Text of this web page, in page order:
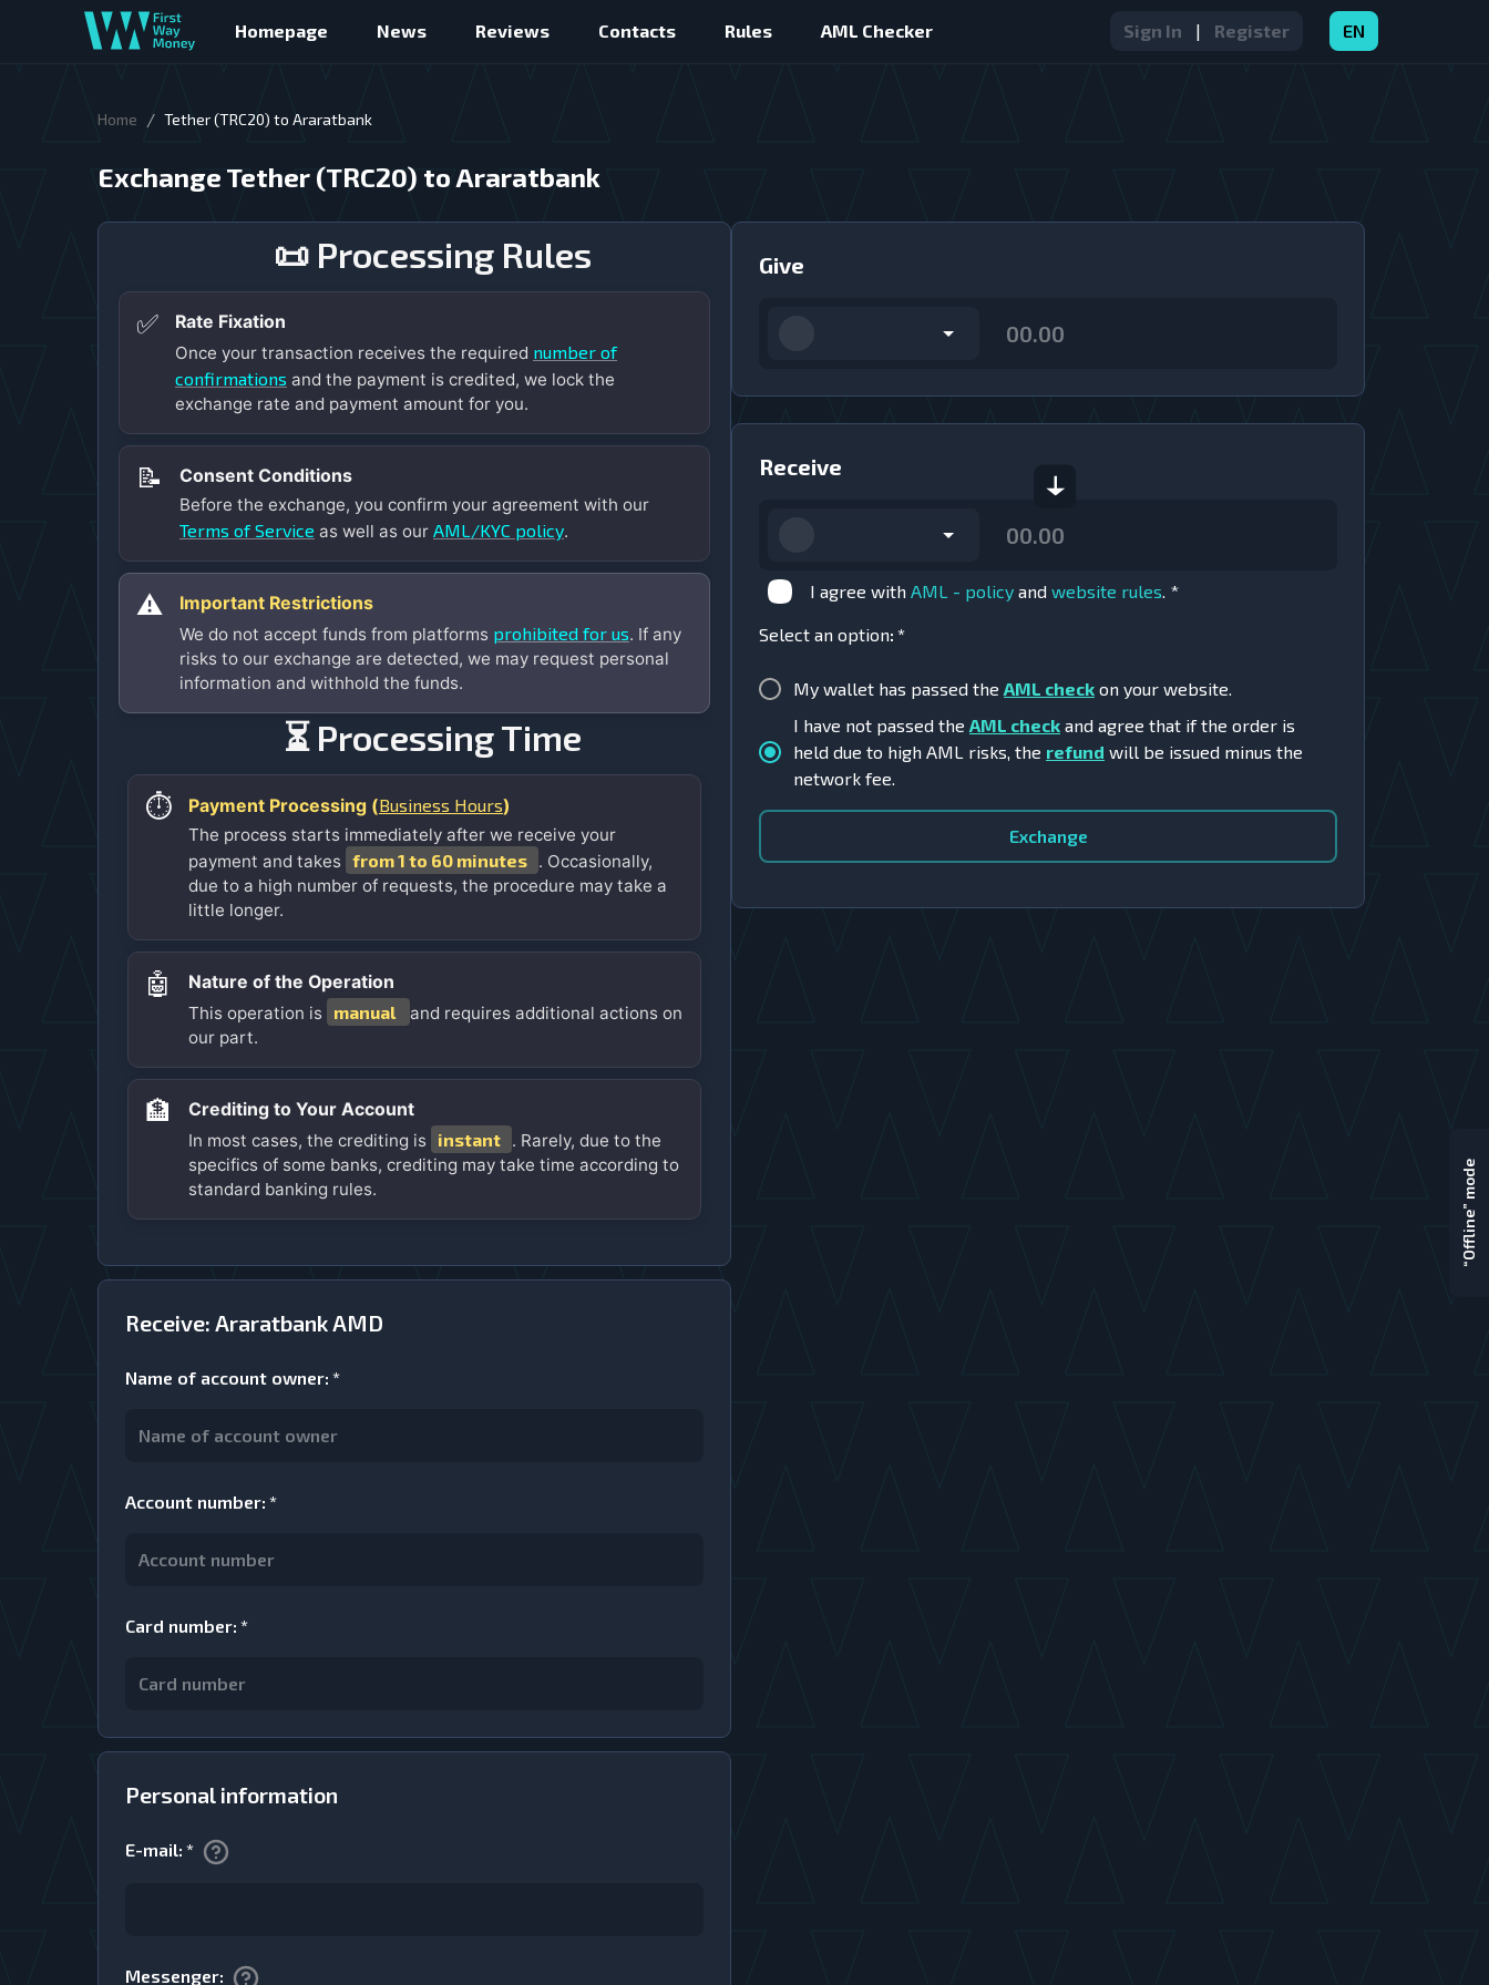
Homepage News Reviews Contacts Rules AML Checker Sign In | Register EN
Home / Tether (TRC20) to Araratbank
Exchange Tether (TRC20) to Araratbank
📜 Processing Rules
✅
Rate Fixation
Once your transaction receives the required number of
confirmations and the payment is credited, we lock the
exchange rate and payment amount for you.
📝
Consent Conditions
Before the exchange, you confirm your agreement with our
Terms of Service as well as our AML/KYC policy.
⚠️
Important Restrictions
We do not accept funds from platforms prohibited for us. If any
risks to our exchange are detected, we may request personal
information and withhold the funds.
⏳ Processing Time
⏱️ Payment Processing (Business Hours)
The process starts immediately after we receive your
payment and takes from 1 to 60 minutes . Occasionally,
due to a high number of requests, the procedure may take a
little longer.
🤖
Nature of the Operation
This operation is
manual
and requires additional actions on
our part.
🏦
Crediting to Your Account
In most cases, the crediting is
instant . Rarely, due to the
specifics of some banks, crediting may take time according to
standard banking rules.
Receive: Araratbank AMD
Name of account owner: *
Account number: *
Card number: *
Personal information
E-mail: *
Messenger:
Give
Receive
I agree with AML - policy and website rules. *
Select an option: *
My wallet has passed the AML check on your website.
I have not passed the AML check and agree that if the order is
held due to high AML risks, the refund will be issued minus the
network fee.
Exchange
“Offline” mode